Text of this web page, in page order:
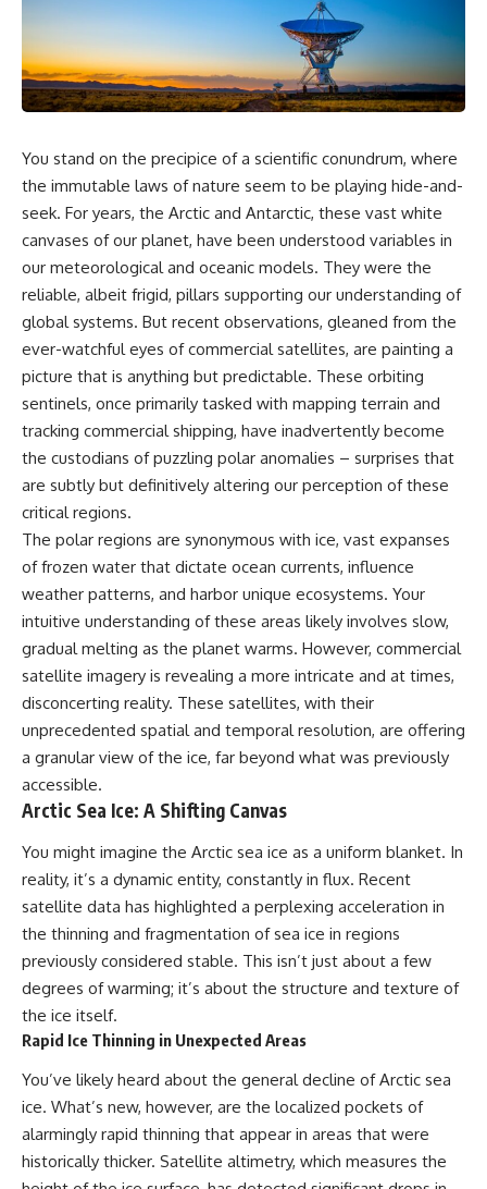
Air Command and NORAD.
Loring Air Force Base near
Limestone, Maine was home to
the 42nd Bomb Wing, B-52
bombers, KC-135 tankers, and a
27, Staff Sergeant Danny K.
Lewis of the 42nd Security
Police Squadron reported a
low-flying aircraft near the
northern perimeter, describing
a red navigation light and white
Accounts drawn from the
military record place the
reported aircraft within roughly
300 yards of the munitions-
storage perimeter. Attempts
were made to establish contact.
Radar personnel also reported
unidentified traffic near Loring,
and the base increased its
security posture.
Then the case became even
⏱️ **CHAPTERS**
0:00 Loring AFB UFO Incident:
The Unidentified Intruder
2:45 Loring Air Force Base:
Nuclear Weapons & Cold War
Security
5:30 Danny Lewis Reports the
First Loring AFB Sighting
8:15 Military Radar Tracks
Unidentified Traffic at Loring
“Landing” Near the Munitions
Area
14:15 Military Pursuit Toward the
Canadian Border
17:30 Was the Loring Incident a
Military Exercise?
20:45 NORAD & the 1975
Northern-Tier UFO Reports
23:30 Loring AFB: What the
Evidence Actually Supports
A NORAD Command Director’s
Log records an unknown
helicopter reported as “landing
in the munitions storage area.”
Other accounts describe low
flight or hovering rather than
scientific papers, telescope
data, and competing
interpretations to answer one
question:
**Why has 3I/ATLAS generated
Using observations from NASA,
major observatories, and
published research, this
investigation explores:
* How astronomers confirmed
3I/ATLAS came from another star
system
* What its hyperbolic orbit
reveals
* What spectroscopy tells us
about its chemistry
* Why its coma and outgassing
support the comet
interpretation
* Why Avi Loeb and others
argued some observations
deserved closer examination
observations from
* Which explanation currently
best fits the available evidence
* What future observations
could change our
understanding
This is an investigation into the
evidence—not an argument for
any particular conclusion.
---
## 📖 Chapters
00:00 — The Object That Can't
Be Captured
03:12 — How Astronomers
Confirmed an Interstellar Origin
07:45 — What the Orbit Actually
11:30 — The First Physical Clues:
Brightness and Coma
21:05 — Where the Case
27:40 — Testing Both
Explanations Side by Side
33:15 — What Future
Observations Could Settle the
Debate
38:00 — What the Evidence
You stand on the precipice of a scientific conundrum, where
the immutable laws of nature seem to be playing hide-and-
seek. For years, the Arctic and Antarctic, these vast white
canvases of our planet, have been understood variables in
our meteorological and oceanic models. They were the
reliable, albeit frigid, pillars supporting our understanding of
global systems. But recent observations, gleaned from the
ever-watchful eyes of commercial satellites, are painting a
picture that is anything but predictable. These orbiting
sentinels, once primarily tasked with mapping terrain and
tracking commercial shipping, have inadvertently become
the custodians of puzzling polar anomalies – surprises that
are subtly but definitively altering our perception of these
critical regions.
The polar regions are synonymous with ice, vast expanses
of frozen water that dictate ocean currents, influence
weather patterns, and harbor unique ecosystems. Your
intuitive understanding of these areas likely involves slow,
gradual melting as the planet warms. However, commercial
satellite imagery is revealing a more intricate and at times,
disconcerting reality. These satellites, with their
unprecedented spatial and temporal resolution, are offering
a granular view of the ice, far beyond what was previously
accessible.
Arctic Sea Ice: A Shifting Canvas
You might imagine the Arctic sea ice as a uniform blanket. In
reality, it’s a dynamic entity, constantly in flux. Recent
satellite data has highlighted a perplexing acceleration in
the thinning and fragmentation of sea ice in regions
previously considered stable. This isn’t just about a few
degrees of warming; it’s about the structure and texture of
the ice itself.
Rapid Ice Thinning in Unexpected Areas
You’ve likely heard about the general decline of Arctic sea
ice. What’s new, however, are the localized pockets of
alarmingly rapid thinning that appear in areas that were
historically thicker. Satellite altimetry, which measures the